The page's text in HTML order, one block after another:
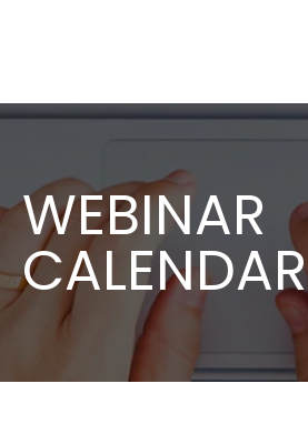
WEBINAR
CALENDAR